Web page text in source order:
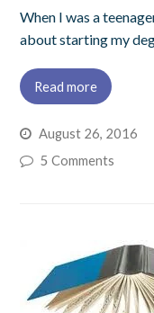
When I was a
about starting my
Read more
August 26, 2016
5 Comments